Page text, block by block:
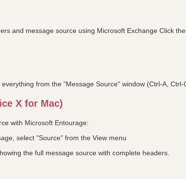
and message source using Microsoft Exchange Click
from the "Message Source" window (Ctrl-A, Ctrl-
X for Mac)
with Microsoft Entourage:
select "Source" from the View menu
the full message source with complete headers.